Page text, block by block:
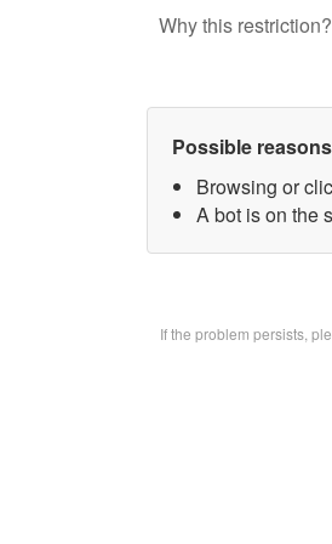
Why this
Possible
Browsing or
A bot is on the
If the problem persists,